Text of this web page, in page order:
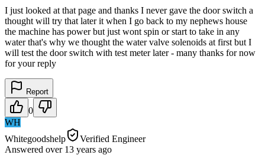
I just looked at that page and thanks I never gave the door switch a
thought will try that later it when I go back to my nephews house
the machine has power but just wont spin or start to take in any
water that's why we thought the water valve solenoids at first but I
will test the door switch with test meter later - many thanks for now
for your reply
Report
0
WH
Whitegoodshelp
Verified Engineer
Answered over 13 years ago